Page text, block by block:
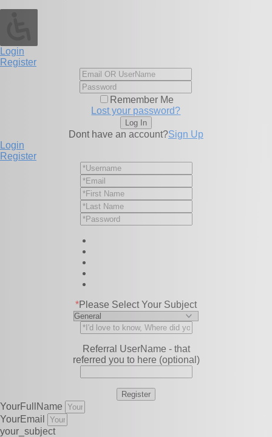
Login
Register
Remember Me
Lost your password?
Dont have an account?Sign Up
Login
Register
*Please Select Your Subject
Referral UserName - that
referred you to here (optional)
YourFullName
YourEmail
your_subject